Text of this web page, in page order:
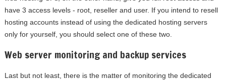
have 3 access levels - root, reseller and user. If you intend to resell
hosting accounts instead of using the dedicated hosting servers
only for yourself, you should select one of these two.
Web server monitoring and backup services
Last but not least, there is the matter of monitoring the dedicated